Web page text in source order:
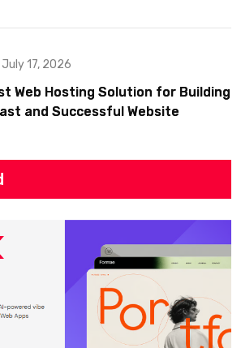
July 17, 2026
Web Hosting Solution for Building
and Successful Website